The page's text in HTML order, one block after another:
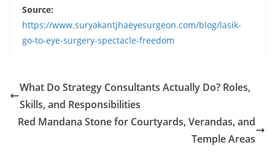
Source:
https://www.suryakantjhaeyesurgeon.com/blog/lasik-
go-to-eye-surgery-spectacle-freedom
What Do Strategy Consultants Actually Do? Roles,
Skills, and Responsibilities
Red Mandana Stone for Courtyards, Verandas, and
Temple Areas